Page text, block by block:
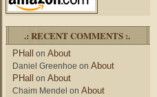
.: RECENT COMMENTS :.
PHall on About
Daniel Greenhoe on About
PHall on About
Chaim Mendel on About